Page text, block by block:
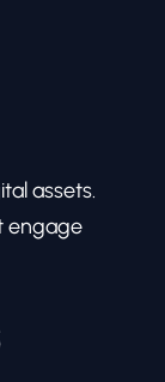
assets.
engage